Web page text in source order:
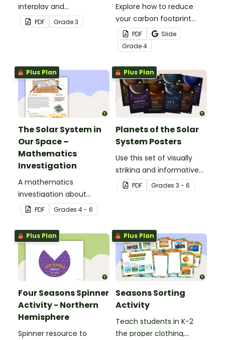
interplay and
movements of the sun,
Earth and moon with this
PDF Grade3
Explore how to reduce
your carbon footprint
with this poster and
accompanying
comprehension
worksheet.
PDF
Slide
Grade4
Plus Plan
The Solar System in
Our Space –
Mathematics
Investigation
A mathematics
investigation about
number and the scale of
the solar system,
embedded in a real-world
context.
PDF Grades 4 - 6
Plus Plan
Planets of the Solar
System Posters
Use this set of visually
striking and informative
posters about the planets
of our solar system in
PDF Grades 3 - 6
Plus Plan
Four Seasons Spinner
Activity - Northern
Hemisphere
Spinner resource to
Plus Plan
Seasons Sorting
Activity
Teach students in K-2
the proper clothing,